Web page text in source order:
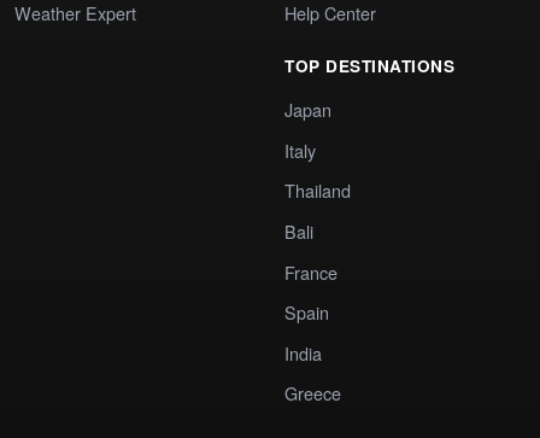
Weather Expert
Help Center
TOP DESTINATIONS
Japan
Italy
Thailand
Bali
France
Spain
India
Greece